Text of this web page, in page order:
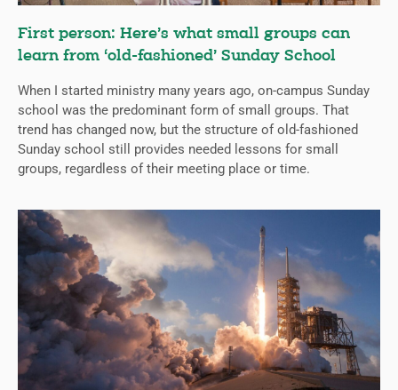
First person: Here’s what small groups can
learn from ‘old-fashioned’ Sunday School
When I started ministry many years ago, on-campus Sunday
school was the predominant form of small groups. That
trend has changed now, but the structure of old-fashioned
Sunday school still provides needed lessons for small
groups, regardless of their meeting place or time.